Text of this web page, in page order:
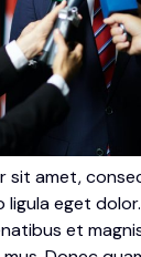
sit amet,
eget
et